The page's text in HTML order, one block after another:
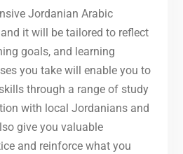
Jordanian Arabic
it will be tailored to reflect
goals, and learning
you take will enable you to
through a range of study
with local Jordanians and
give you valuable
and reinforce what you